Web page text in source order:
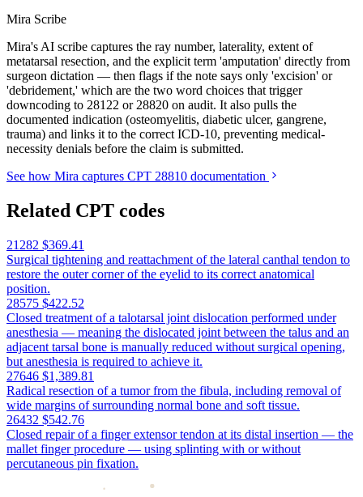
Mira Scribe
Mira's AI scribe captures the ray number, laterality, extent of
metatarsal resection, and the explicit term 'amputation' directly from
surgeon dictation — then flags if the note says only 'excision' or
'debridement,' which are the two word choices that trigger
downcoding to 28122 or 28820 on audit. It also pulls the
documented indication (osteomyelitis, diabetic ulcer, gangrene,
trauma) and links it to the correct ICD-10, preventing medical-
necessity denials before the claim is submitted.
See how Mira captures CPT 28810 documentation
Related CPT codes
21282 $369.41
Surgical tightening and reattachment of the lateral canthal tendon to
restore the outer corner of the eyelid to its correct anatomical
position.
28575 $422.52
Closed treatment of a talotarsal joint dislocation performed under
anesthesia — meaning the dislocated joint between the talus and an
adjacent tarsal bone is manually reduced without surgical opening,
but anesthesia is required to achieve it.
27646 $1,389.81
Radical resection of a tumor from the fibula, including removal of
wide margins of surrounding normal bone and soft tissue.
26432 $542.76
Closed repair of a finger extensor tendon at its distal insertion — the
mallet finger procedure — using splinting with or without
percutaneous pin fixation.